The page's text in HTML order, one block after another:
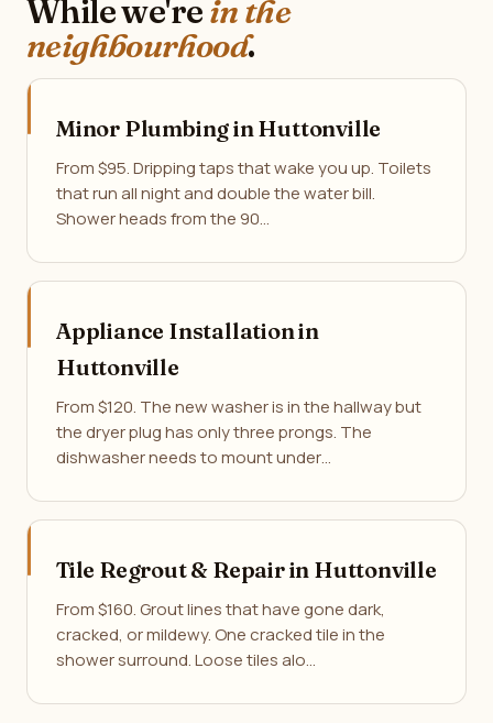
While we'rein the
neighbourhood.
Minor Plumbing in Huttonville
From $95. Dripping taps that wake you up. Toilets
that run all night and double the water bill.
Shower heads from the 90…
Appliance Installation in
Huttonville
From $120. The new washer is in the hallway but
the dryer plug has only three prongs. The
dishwasher needs to mount under…
Tile Regrout & Repair in Huttonville
From $160. Grout lines that have gone dark,
cracked, or mildewy. One cracked tile in the
shower surround. Loose tiles alo…